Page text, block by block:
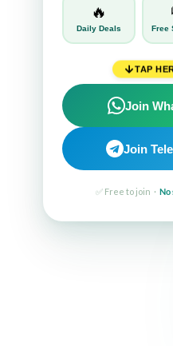
🔥
Daily Deals Free
TAP
Join
Join
✅ Free to join · No